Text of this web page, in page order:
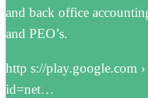
and back office
and PEO’s.
http s://play.google.com ›
id=net…